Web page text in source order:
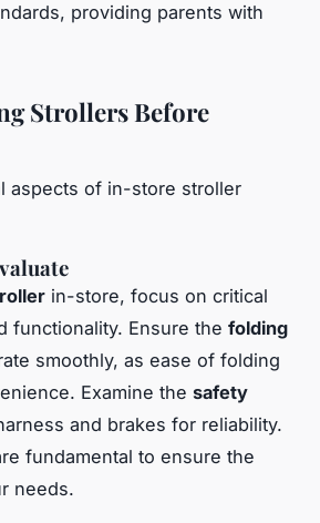
providing parents with
Strollers Before
aspects of in-store stroller
in-store, focus on critical
functionality. Ensure the folding
smoothly, as ease of folding
Examine the safety
and brakes for reliability.
fundamental to ensure the
needs.